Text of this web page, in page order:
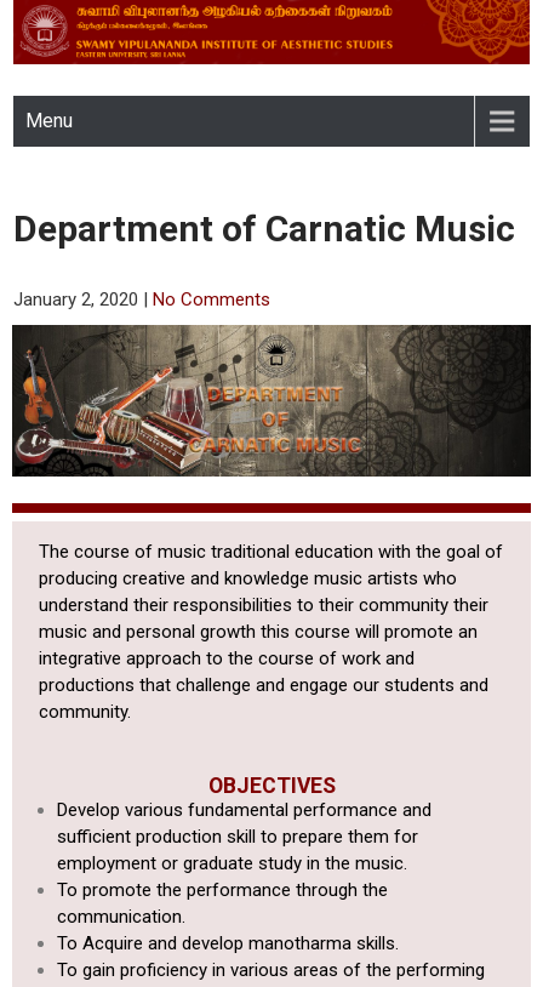
SWAMY VIPULANANDA
INSTITUTE OF AESTHETIC
STUDIES, EASTERN
UNIVERSITY, SRI LANKA
Menu
Department of Carnatic Music
January 2, 2020 |No Comments
The course of music traditional education with the goal of
producing creative and knowledge music artists who
understand their responsibilities to their community their
music and personal growth this course will promote an
integrative approach to the course of work and
productions that challenge and engage our students and
community.
OBJECTIVES
Develop various fundamental performance and
sufficient production skill to prepare them for
employment or graduate study in the music.
To promote the performance through the
communication.
To Acquire and develop manotharma skills.
To gain proficiency in various areas of the performing